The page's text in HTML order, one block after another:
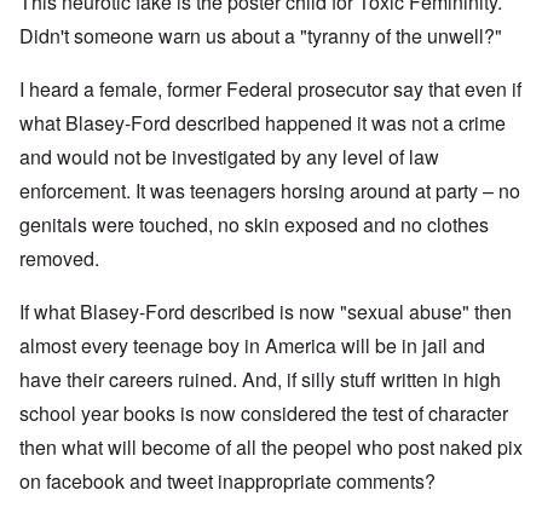
Didn't someone warn us about a "tyranny of the unwell?"
I heard a female, former Federal prosecutor say that even if
what Blasey-Ford described happened it was not a crime
and would not be investigated by any level of law
enforcement. It was teenagers horsing around at party – no
genitals were touched, no skin exposed and no clothes
removed.
If what Blasey-Ford described is now "sexual abuse" then
almost every teenage boy in America will be in jail and
have their careers ruined. And, if silly stuff written in high
school year books is now considered the test of character
then what will become of all the peopel who post naked pix
on facebook and tweet inappropriate comments?